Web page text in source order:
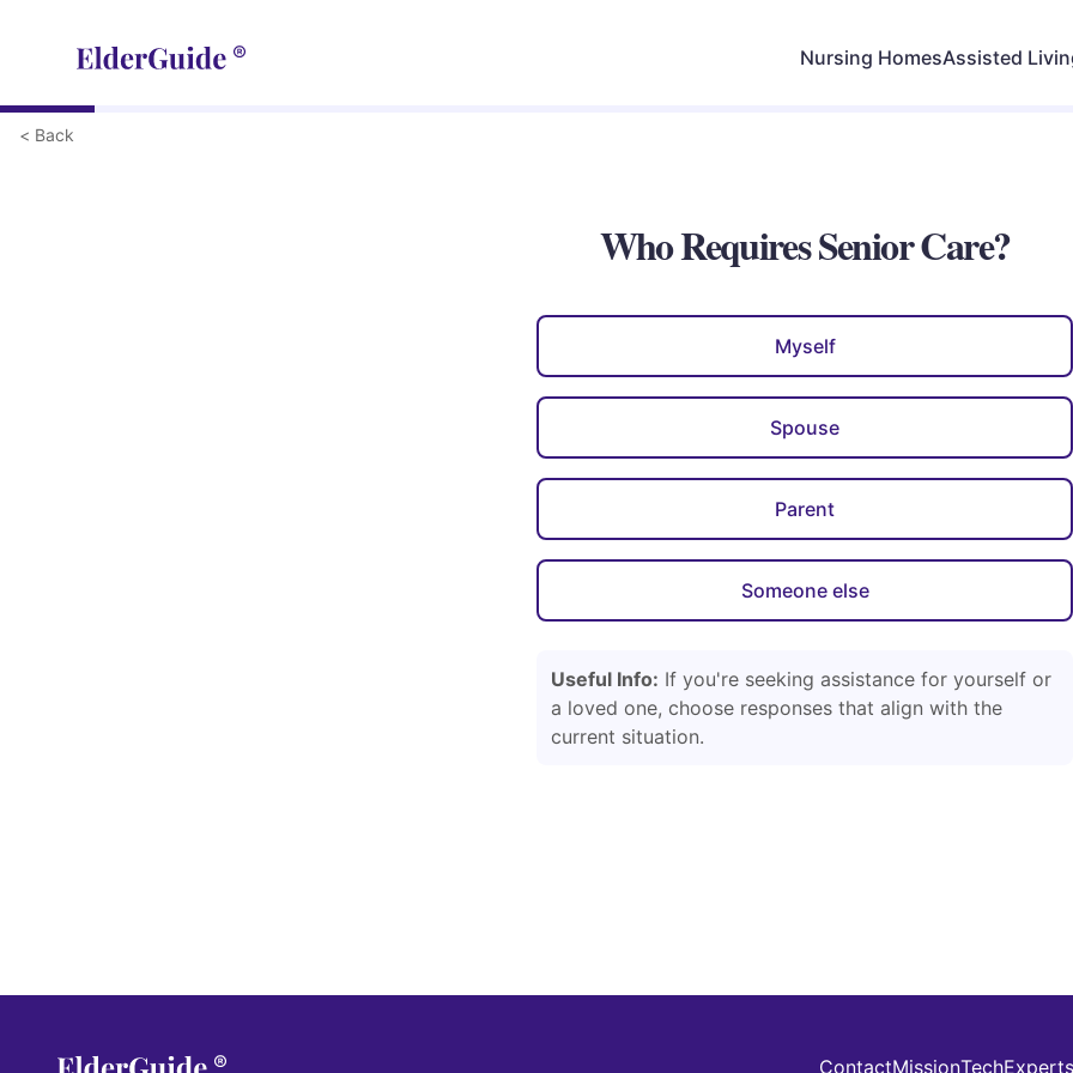
Nursing HomesAssisted
< Back
Who Requires Senior Care?
Myself
Spouse
Parent
Someone else
Useful Info: If you're seeking assistance for yourself or
a loved one, choose responses that align with the
current situation.
ContactMissionTechExperts